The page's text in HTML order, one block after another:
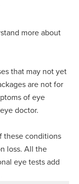
more about
that may not yet
are not for
of eye
doctor.
these conditions
loss. All the
eye tests add